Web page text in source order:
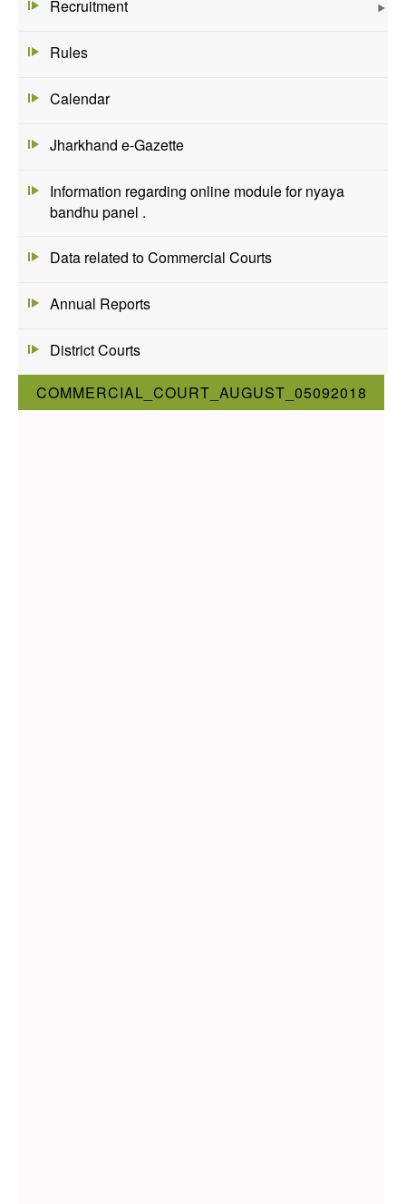
Recruitment
Rules
Calendar
Jharkhand e-Gazette
Information regarding online module for nyaya
bandhu panel .
Data related to Commercial Courts
Annual Reports
District Courts
COMMERCIAL_COURT_AUGUST_05092018